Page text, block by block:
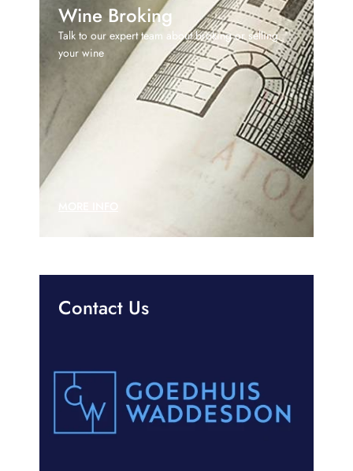
Wine Broking
Talk to our expert team about broking or selling
your wine
Contact Us